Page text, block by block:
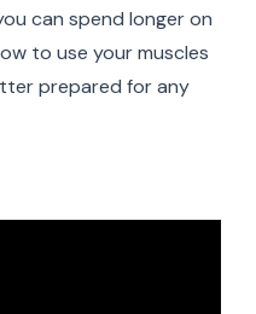
can spend longer on
to use your muscles
prepared for any